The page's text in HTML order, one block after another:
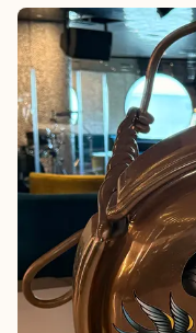
beaches in the
position this for couples,
have kids that are seen
intention, space, and